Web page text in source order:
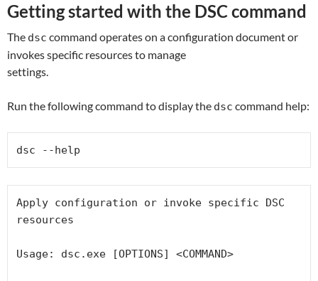
Getting started with the DSC command
The dsc command operates on a configuration document or
invokes specific resources to manage
settings.
Run the following command to display the dsc command help:
dsc --help
Apply configuration or invoke specific DSC
resources
Usage: dsc.exe [OPTIONS] <COMMAND>